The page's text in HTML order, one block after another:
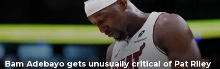
Bam Adebayo gets unusually critical of Pat Riley